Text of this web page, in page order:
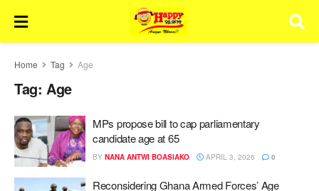
Home Tag Age
Tag: Age
MPs propose bill to cap parliamentary
candidate age at 65
BY NANA ANTWI BOASIAKO APRIL 3, 2026 0
Reconsidering Ghana Armed Forces’ Age